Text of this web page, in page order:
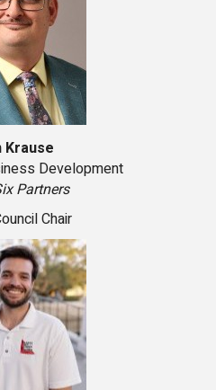
Krause
Development
Partners
Chair